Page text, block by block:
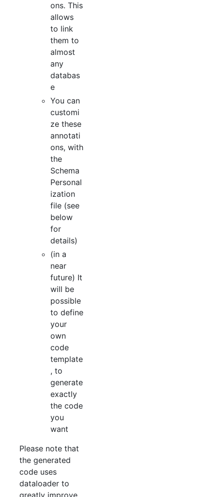
ons. This
allows
to link
them to
almost
any
databas
e
You can
customi
ze these
annotati
ons, with
the
Schema
Personal
ization
file (see
below
for
details)
(in a
near
future) It
will be
possible
to define
your
own
code
template
, to
generate
exactly
the code
you
want
Please note that
the generated
code uses
dataloader to